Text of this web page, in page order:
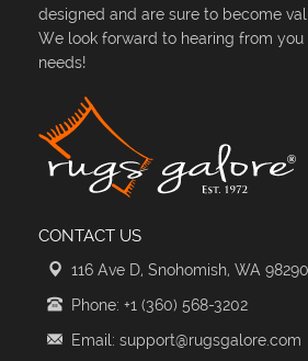
designed and are sure to become
We look forward to hearing from
needs!
CONTACT US
116 Ave D, Snohomish, WA 98290
Phone: +1 (360) 568-3202
Email: support@rugsgalore.com